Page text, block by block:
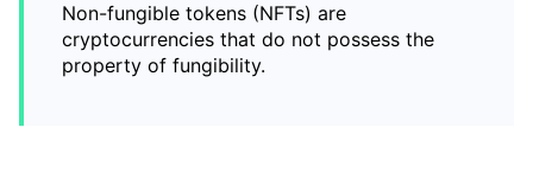
Non-fungible tokens (NFTs) are
cryptocurrencies that do not possess the
property of fungibility.